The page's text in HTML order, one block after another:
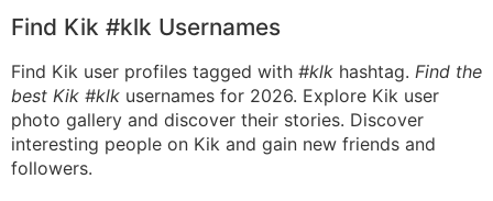
Find Kik #klk Usernames
Find Kik user profiles tagged with #klk hashtag. Find the
best Kik #klk usernames for 2026. Explore Kik user
photo gallery and discover their stories. Discover
interesting people on Kik and gain new friends and
followers.